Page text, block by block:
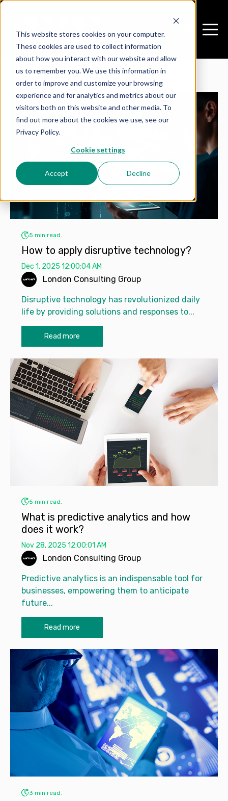
This website stores cookies on your computer.
These cookies are used to collect information
about how you interact with our website and allow
us to remember you. We use this information in
order to improve and customize your browsing
experience and for analytics and metrics about our
visitors both on this website and other media. To
find out more about the cookies we use, see our
Privacy Policy.
Cookie settings
Accept Decline
Open
Open search
5 min read.
How to apply disruptive technology?
Dec 1, 2025 12:00:04 AM
London Consulting Group
Disruptive technology has revolutionized daily
life by providing solutions and responses to...
Read more
5 min read.
What is predictive analytics and how
does it work?
Nov 28, 2025 12:00:01 AM
London Consulting Group
Predictive analytics is an indispensable tool for
businesses, empowering them to anticipate
future...
Read more
3 min read.